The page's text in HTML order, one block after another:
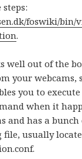
foswiki/bin/
.
well out of the
your webcams,
you to execute
when it
and has a
file, usually